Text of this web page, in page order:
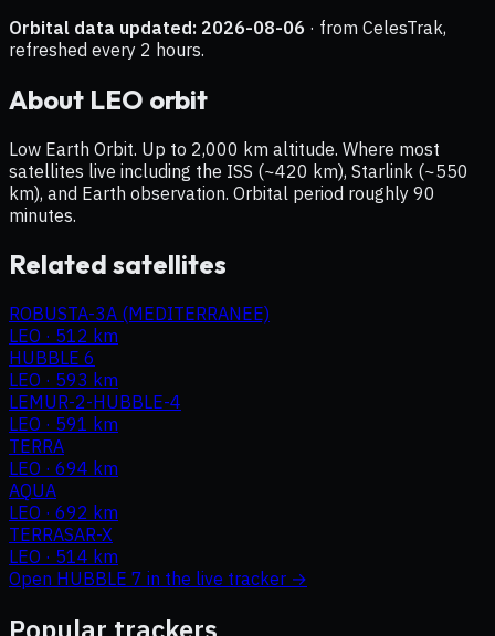
Orbital data updated: 2026-08-06 · from CelesTrak,
refreshed every 2 hours.
About LEO orbit
Low Earth Orbit. Up to 2,000 km altitude. Where most
satellites live including the ISS (~420 km), Starlink (~550
km), and Earth observation. Orbital period roughly 90
minutes.
Related satellites
ROBUSTA-3A (MEDITERRANEE)
LEO · 512 km
HUBBLE 6
LEO · 593 km
LEMUR-2-HUBBLE-4
LEO · 591 km
TERRA
LEO · 694 km
AQUA
LEO · 692 km
TERRASAR-X
LEO · 514 km
Open HUBBLE 7 in the live tracker →